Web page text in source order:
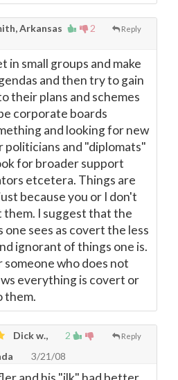
2 Reply
Arkansas
in small groups and make
and then try to gain
their plans and schemes
corporate boards
and looking for new
politicians and "diplomats"
for broader support
etcetera. Things are
because you or I don't
them. I suggest that the
one sees as covert the less
ignorant of things one is.
someone who does not
everything is covert or
them.
2 Reply
Dick w.,
3/21/08